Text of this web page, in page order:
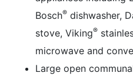
Bosch® dishwasher,
stove, Viking®
microwave and
Large open